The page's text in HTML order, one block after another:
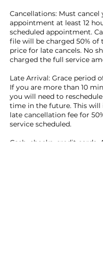
Cancellations: Must cancel
appointment at least 12
scheduled appointment.
file will be charged 50% of
price for late cancels. No
charged the full service
Late Arrival: Grace period
If you are more than 10
you will need to
time in the future. This will
late cancellation fee for
service scheduled.
Cash, checks, credit cards,